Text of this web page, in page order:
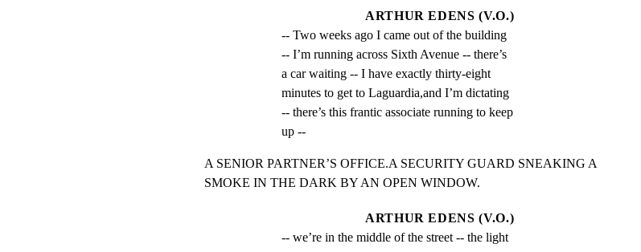
ARTHUR EDENS (V.O.)
-- Two weeks ago I came out of the building
-- I’m running across Sixth Avenue -- there’s
a car waiting -- I have exactly thirty-eight
minutes to get to Laguardia,and I’m dictating
-- there’s this frantic associate running to keep
up --
A SENIOR PARTNER’S OFFICE.A SECURITY GUARD SNEAKING A
SMOKE IN THE DARK BY AN OPEN WINDOW.
ARTHUR EDENS (V.O.)
-- we’re in the middle of the street -- the light